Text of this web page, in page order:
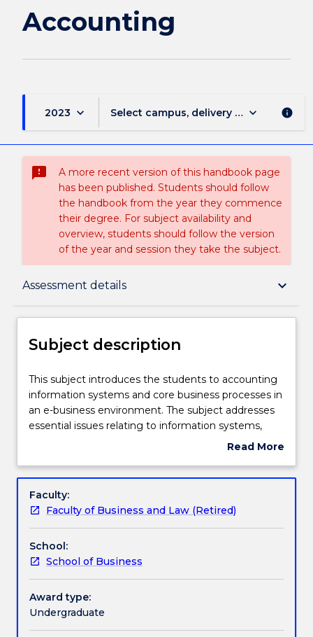
Accounting
2023 keyboard_arrow_down Select campus, delivery mode, and
keyboard_arrow_down info
sms_failed
A more recent version of this handbook page
has been published. Students should follow
the handbook from the year they commence
their degree. For subject availability and
overview, students should follow the version
of the year and session they take the subject.
Assessment details keyboard_arrow_down
Subject description
Delivery
Learning outcomes
Assessment details
Contact details
Subject description
This
subject
introduces
the
accounting
systems
and
core
business
processes
in
an
e-
This subject introduces the students to accounting
information systems and core business processes in
an e-business environment. The subject addresses
essential issues relating to information systems,
such as the organisation, management and
information, and the internal control systems
transaction cycles. The subject develops a critical
understanding of the impact of new technology in
in relation to accounting, and the role of
accountants in contemporary enterprise systems.
Read More
Subject
Faculty:
Faculty of Business and Law (Retired)
School:
School of Business
Award type:
Undergraduate